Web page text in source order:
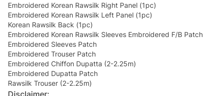
Embroidered Korean Rawsilk Right Panel (1pc)
Embroidered Korean Rawsilk Left Panel (1pc)
Korean Rawsilk Back (1pc)
Embroidered Korean Rawsilk Sleeves Embroidered F/B Patch
Embroidered Sleeves Patch
Embroidered Trouser Patch
Embroidered Chiffon Dupatta (2-2.25m)
Embroidered Dupatta Patch
Rawsilk Trouser (2-2.25m)
Disclaimer: